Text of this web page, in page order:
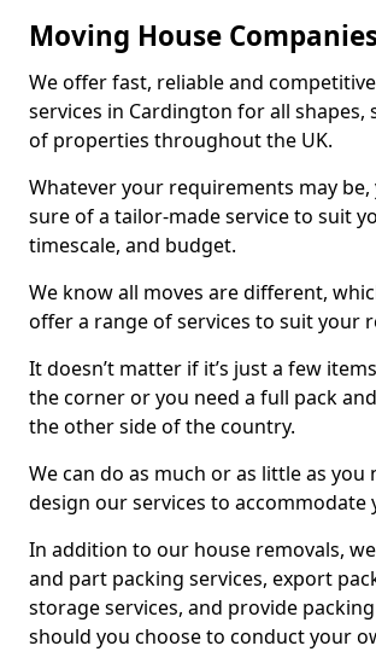
Moving House
We offer fast, reliable and
services in Cardington for all shapes,
of properties throughout the UK.
Whatever your requirements may be,
sure of a tailor-made service to suit
timescale, and budget.
We know all moves are different,
offer a range of services to suit your
It doesn’t matter if it’s just a few
the corner or you need a full pack
the other side of the country.
We can do as much or as little as you
design our services to accommodate
In addition to our house removals,
and part packing services, export
storage services, and provide
should you choose to conduct your